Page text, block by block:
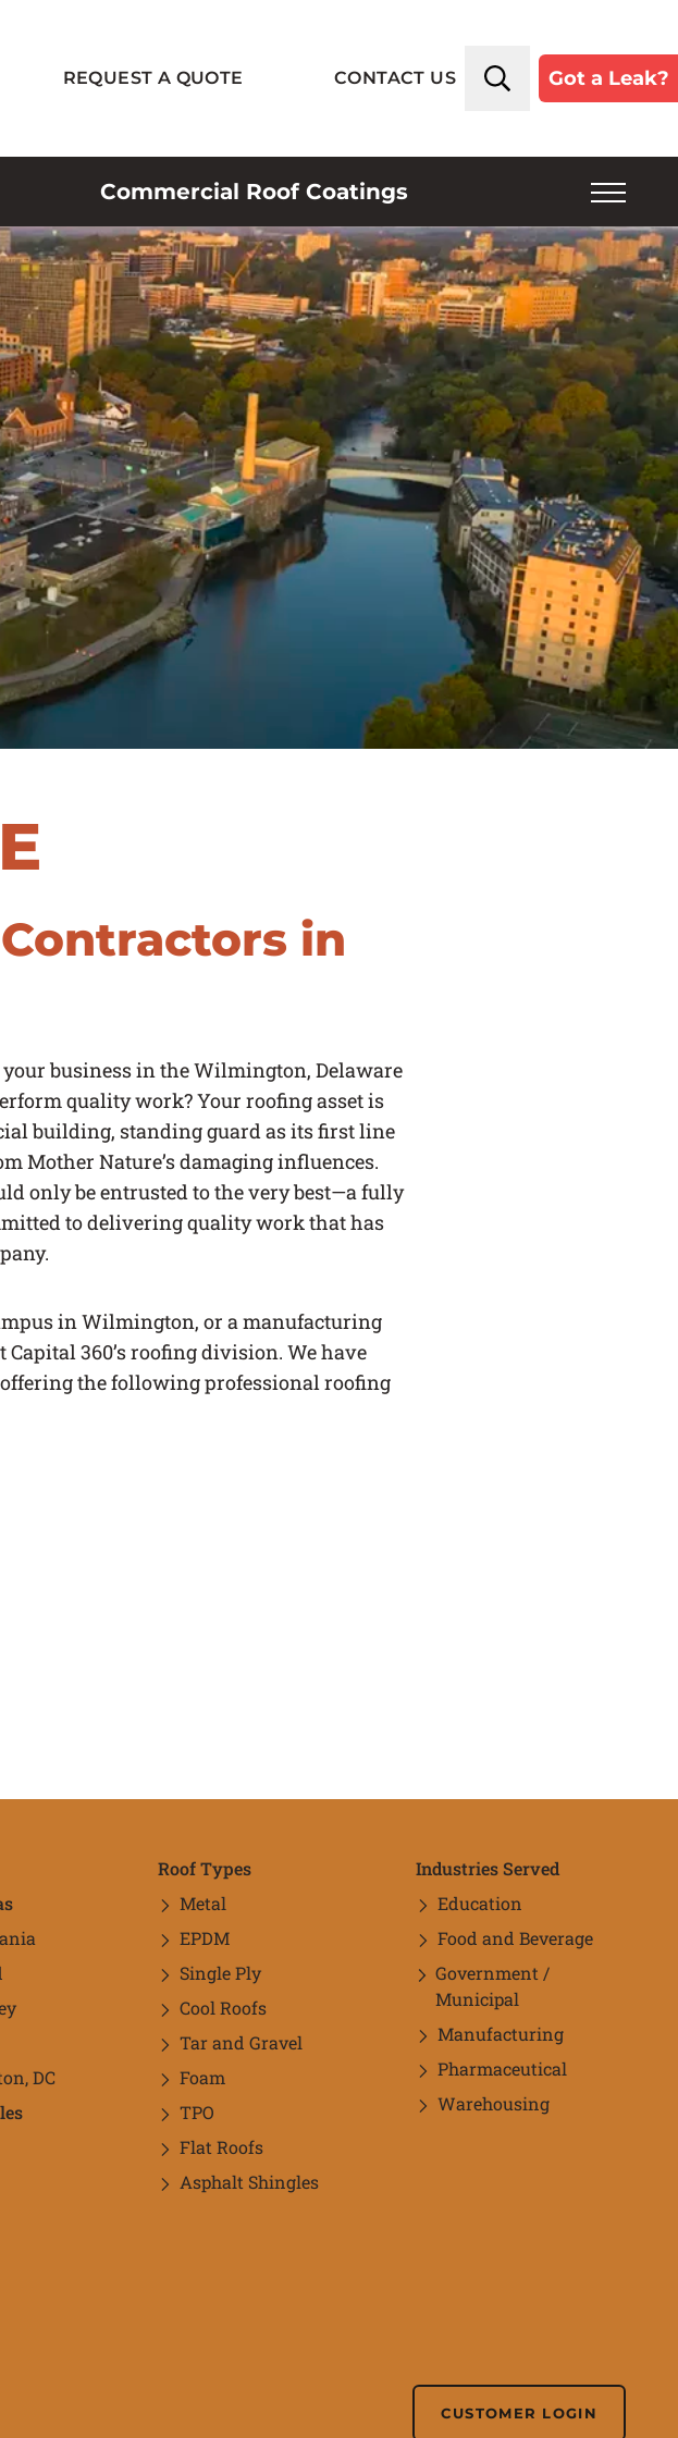
Commercial Roof Coatings
SERVICE PLANS
INSPECTIONS
INDUSTRIES SERVED
ROOF TYPES
ABOUT US
SERVICE AREAS
BLOG
FAQ
CAREERS
REQUEST A QUOTE CONTACT US Got a Leak?
in
business in the Wilmington, Delaware
quality work? Your roofing asset is
building, standing guard as its first line
Mother Nature’s damaging influences.
only be entrusted to the very best—a fully
to delivering quality work that has
in Wilmington, or a manufacturing
360’s roofing division. We have
the following professional roofing
DC
Roof Types
Metal
EPDM
Single Ply
Cool Roofs
Tar and Gravel
Foam
TPO
Flat Roofs
Asphalt Shingles
Industries Served
Education
Food and Beverage
Government /
Municipal
Manufacturing
Pharmaceutical
Warehousing
CUSTOMER LOGIN